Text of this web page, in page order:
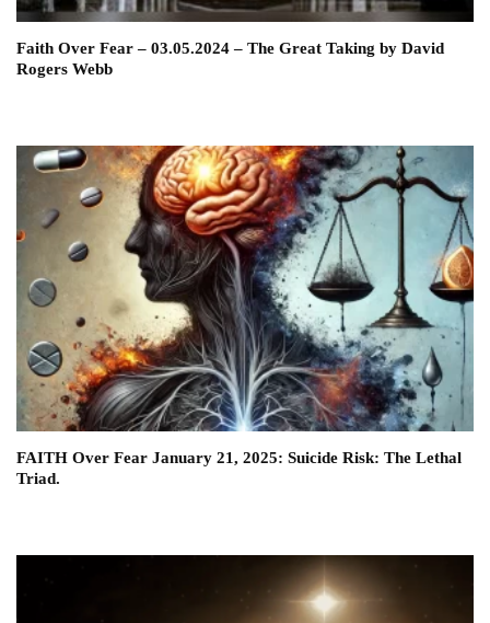
Faith Over Fear – 03.05.2024 – The Great Taking by David
Rogers Webb
FAITH Over Fear January 21, 2025: Suicide Risk: The Lethal
Triad.